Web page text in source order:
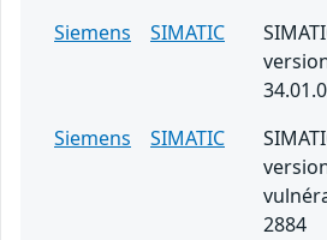
Siemens
SIMATIC
Siemens
SIMATIC
2884